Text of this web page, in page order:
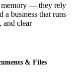
memory — they rely
a business that runs
and clear
& Files